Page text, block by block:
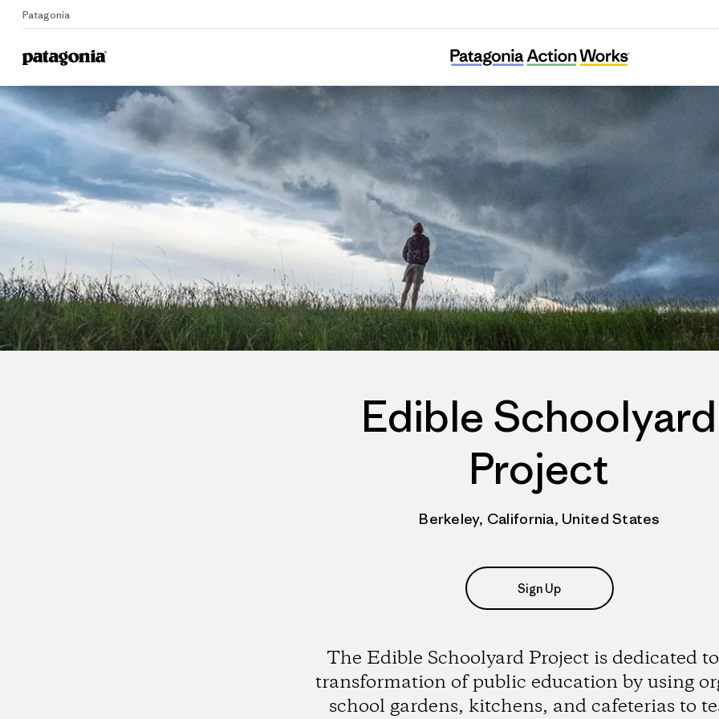
Patagonia
Home
Edible Schoolyard Project
Edible Schoolyard
Project
Berkeley, California, United States
Sign Up
The Edible Schoolyard Project is dedicated
transformation of public education by using
school gardens, kitchens, and cafeterias to